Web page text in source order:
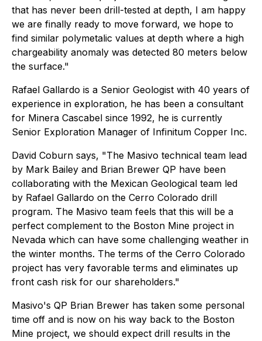
that has never been drill-tested at depth, I am happy
we are finally ready to move forward, we hope to
find similar polymetalic values at depth where a high
chargeability anomaly was detected 80 meters below
the surface."
Rafael Gallardo is a Senior Geologist with 40 years of
experience in exploration, he has been a consultant
for Minera Cascabel since 1992, he is currently
Senior Exploration Manager of Infinitum Copper Inc.
David Coburn says, "The Masivo technical team lead
by Mark Bailey and Brian Brewer QP have been
collaborating with the Mexican Geological team led
by Rafael Gallardo on the Cerro Colorado drill
program. The Masivo team feels that this will be a
perfect complement to the Boston Mine project in
Nevada which can have some challenging weather in
the winter months. The terms of the Cerro Colorado
project has very favorable terms and eliminates up
front cash risk for our shareholders."
Masivo's QP Brian Brewer has taken some personal
time off and is now on his way back to the Boston
Mine project, we should expect drill results in the